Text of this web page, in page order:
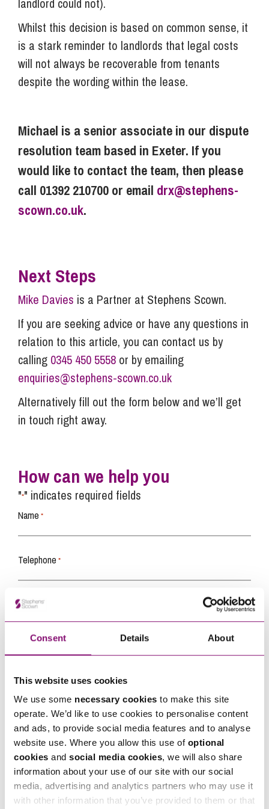
Consent Details About
This website uses cookies
We use some necessary cookies to make this site
operate. We’d like to use cookies to personalise content
and ads, to provide social media features and to analyse
website use. Where you allow this use of optional
cookies and social media cookies, we will also share
information about your use of our site with our social
media, advertising and analytics partners who may use it
with other information that you’ve provided to them or that
Whilst this decision is based on common sense, it
is a stark reminder to landlords that legal costs
will not always be recoverable from tenants
despite the wording within the lease.
Michael is a senior associate in our dispute
resolution team based in Exeter. If you
would like to contact the team, then please
call 01392 210700 or email drx@stephens-
scown.co.uk.
Next Steps
Mike Davies is a Partner at Stephens Scown.
If you are seeking advice or have any questions in
relation to this article, you can contact us by
calling 0345 450 5558 or by emailing
enquiries@stephens-scown.co.uk
Alternatively fill out the form below and we’ll get
in touch right away.
How can we help you
"*" indicates required fields
Name *
Telephone *
Email *